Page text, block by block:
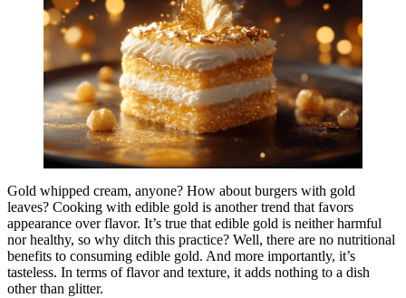
Gold whipped cream, anyone? How about burgers with gold
leaves? Cooking with edible gold is another trend that favors
appearance over flavor. It’s true that edible gold is neither harmful
nor healthy, so why ditch this practice? Well, there are no nutritional
benefits to consuming edible gold. And more importantly, it’s
tasteless. In terms of flavor and texture, it adds nothing to a dish
other than glitter.